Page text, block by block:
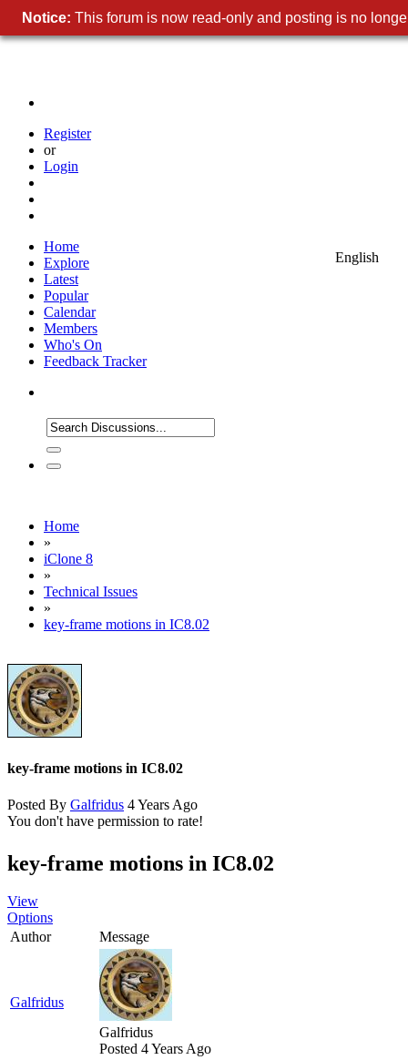
Register
or
Login
English
Home
Explore
Latest
Popular
Calendar
Members
Who's On
Feedback Tracker
Home
»
iClone 8
»
Technical Issues
»
key-frame motions in IC8.02
key-frame motions in IC8.02
Posted By Galfridus 4 Years Ago
You don't have permission to rate!
key-frame motions in IC8.02
View
Options
Author
Message
Galfridus
Galfridus
Posted 4 Years Ago
Notice: This forum is now read-only and posting is no